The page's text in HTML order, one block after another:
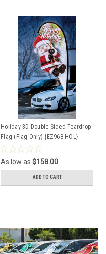
Holiday 3D Double Sided Teardrop
Flag (Flag Only) {EZ968-HOL}
As low as $158.00
ADD TO CART